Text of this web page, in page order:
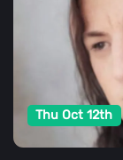
Thu Oct 12th